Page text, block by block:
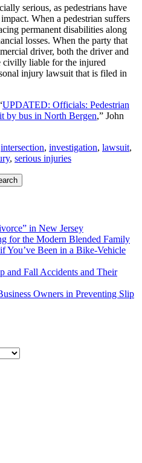
serious, as pedestrians have
When a pedestrian suffers
permanent disabilities along
losses. When the party that
driver, both the driver and
civilly liable for the injured
injury lawsuit that is filed in
UPDATED: Officials: Pedestrian
by bus in North Bergen,” John
intersection, investigation, lawsuit,
, serious injuries
in New Jersey
for the Modern Blended Family
You’ve Been in a Bike-Vehicle
and Fall Accidents and Their
Owners in Preventing Slip